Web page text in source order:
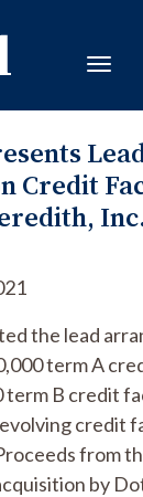
Credit
the lead
term A
term B credit
credit
from
by